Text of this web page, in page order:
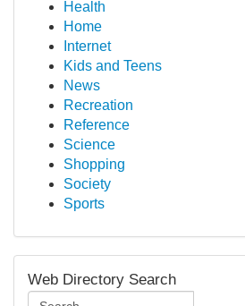
Health
Home
Internet
Kids and Teens
News
Recreation
Reference
Science
Shopping
Society
Sports
Web Directory Search